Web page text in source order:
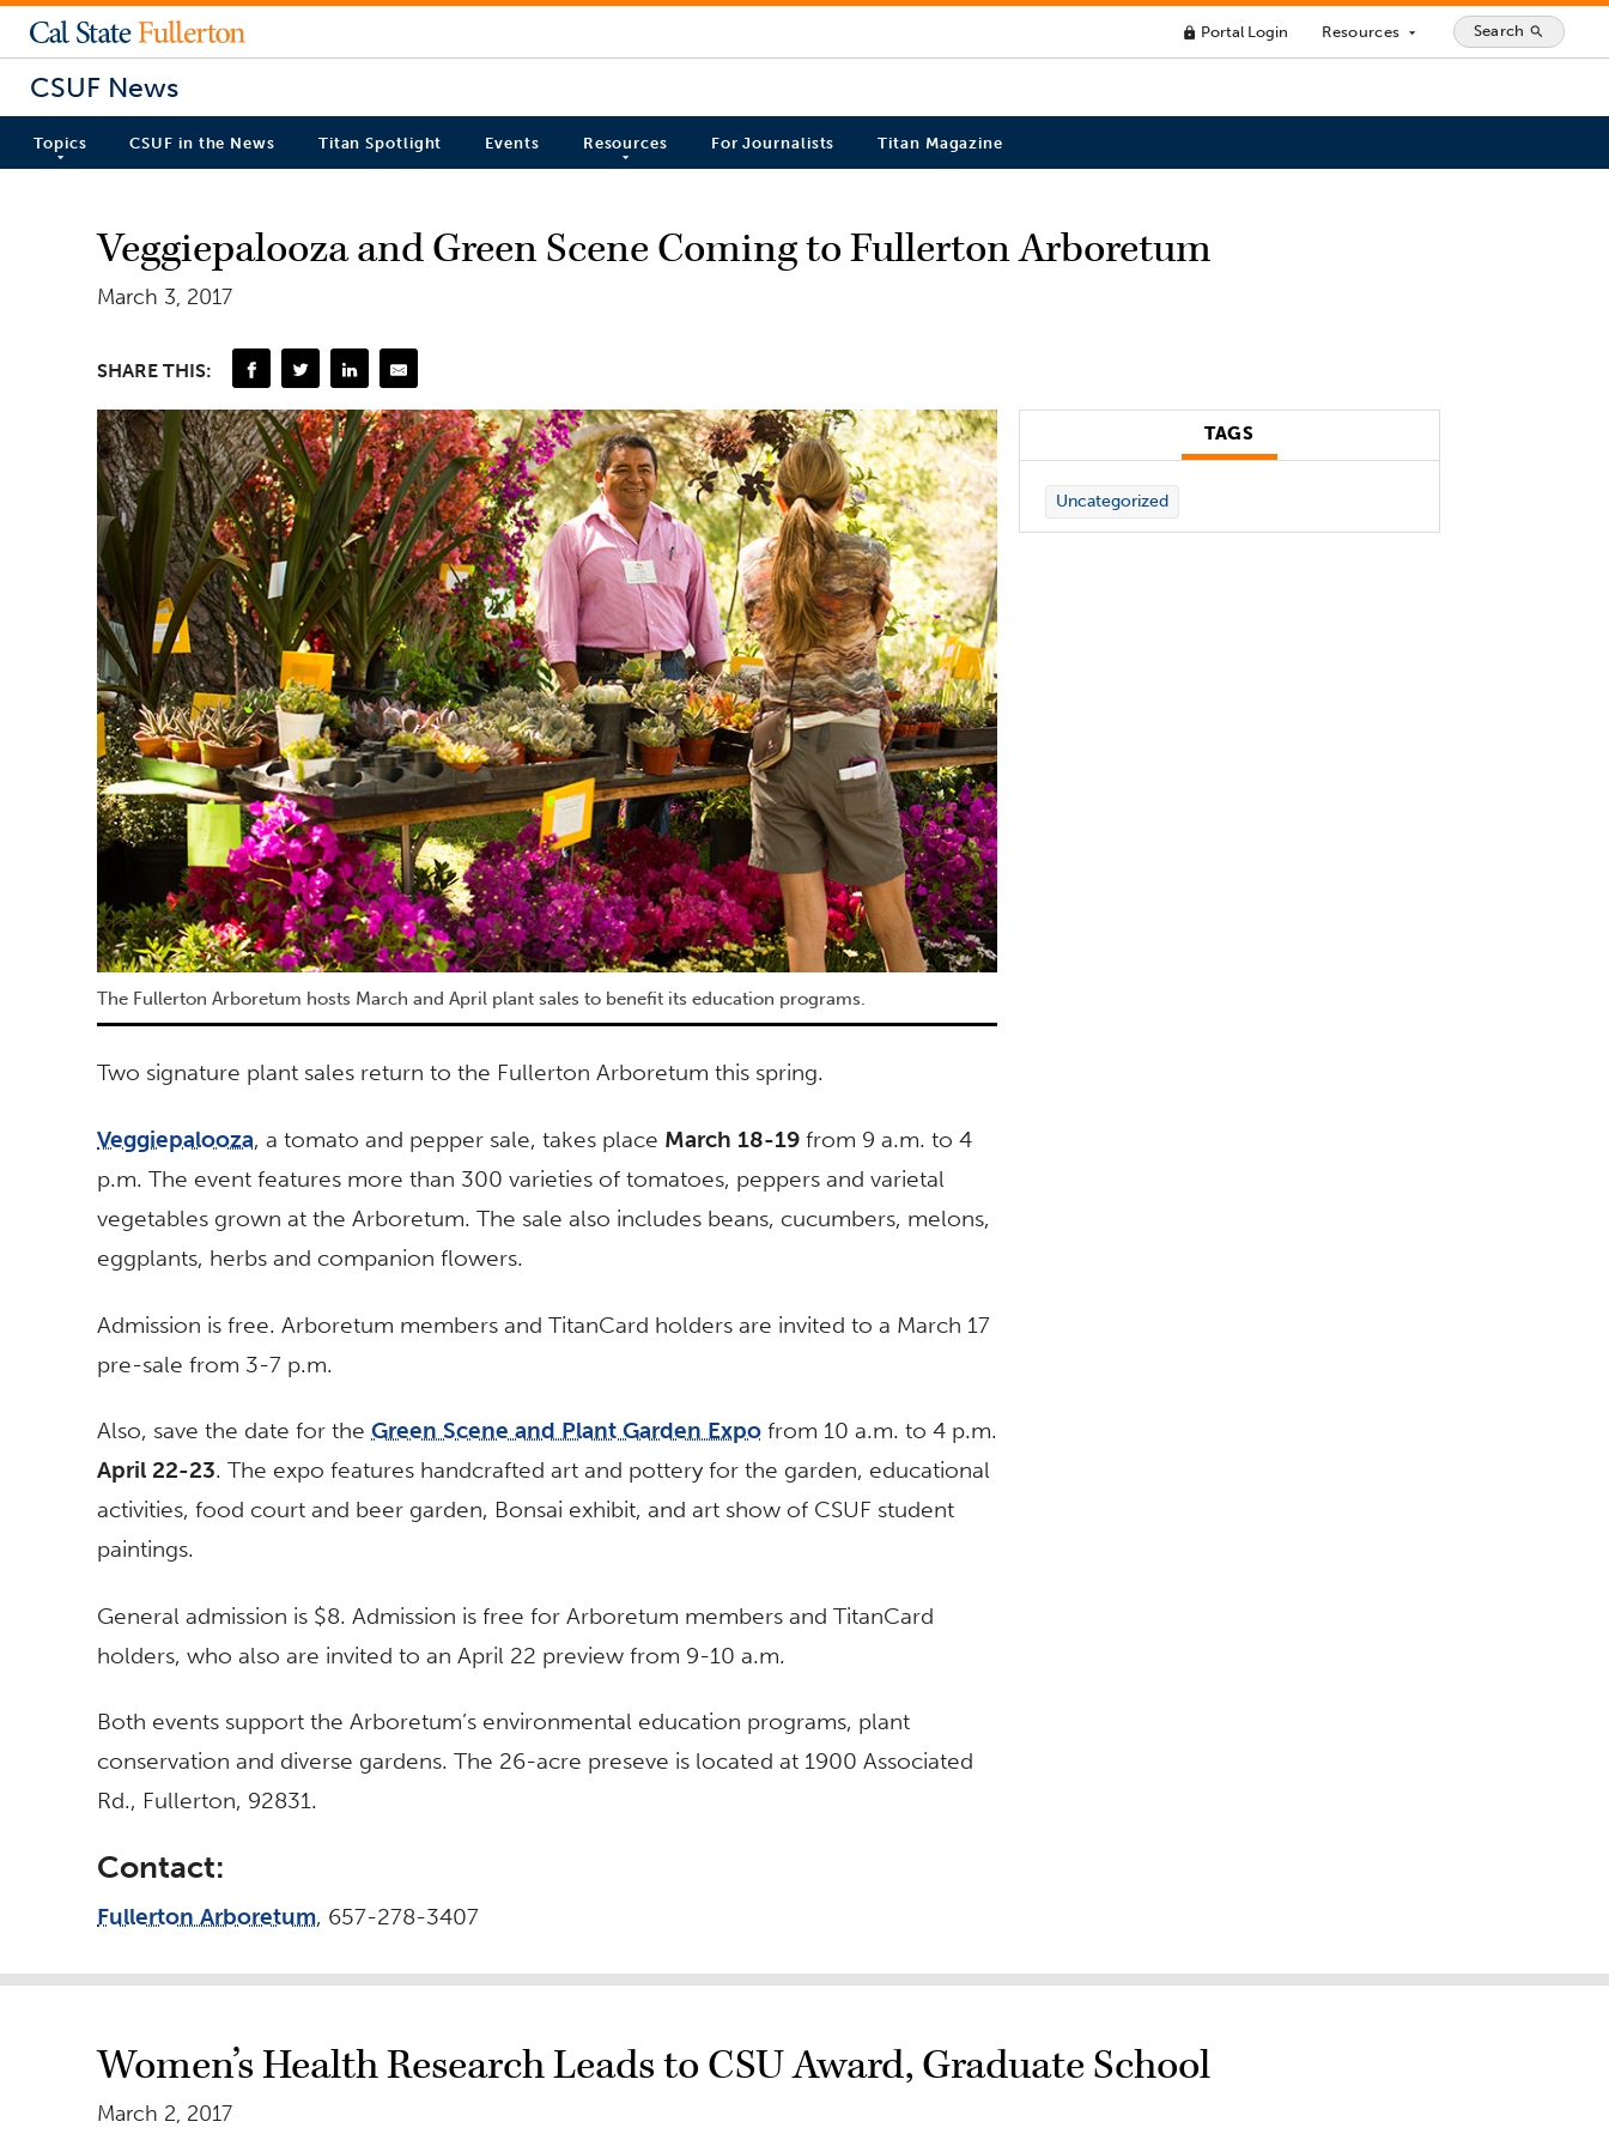
lock Portal Login Resources arrow_drop_down Search search
CSUF News
Topics CSUF in the News Titan Spotlight Events Resources For Journalists Titan Magazine
Veggiepalooza and Green Scene Coming to Fullerton Arboretum
March 3, 2017
SHARE THIS:
The Fullerton Arboretum hosts March and April plant sales to benefit its education programs.
Two signature plant sales return to the Fullerton Arboretum this spring.
Veggiepalooza, a tomato and pepper sale, takes place March 18-19 from 9 a.m. to 4
p.m. The event features more than 300 varieties of tomatoes, peppers and varietal
vegetables grown at the Arboretum. The sale also includes beans, cucumbers, melons,
eggplants, herbs and companion flowers.
Admission is free. Arboretum members and TitanCard holders are invited to a March 17
pre-sale from 3-7 p.m.
Also, save the date for the Green Scene and Plant Garden Expo from 10 a.m. to 4 p.m.
April 22-23. The expo features handcrafted art and pottery for the garden, educational
activities, food court and beer garden, Bonsai exhibit, and art show of CSUF student
paintings.
General admission is $8. Admission is free for Arboretum members and TitanCard
holders, who also are invited to an April 22 preview from 9-10 a.m.
Both events support the Arboretum’s environmental education programs, plant
conservation and diverse gardens. The 26-acre preseve is located at 1900 Associated
Rd., Fullerton, 92831.
Contact:
Fullerton Arboretum, 657-278-3407
TAGS
Uncategorized
Women’s Health Research Leads to CSU Award, Graduate School
March 2, 2017